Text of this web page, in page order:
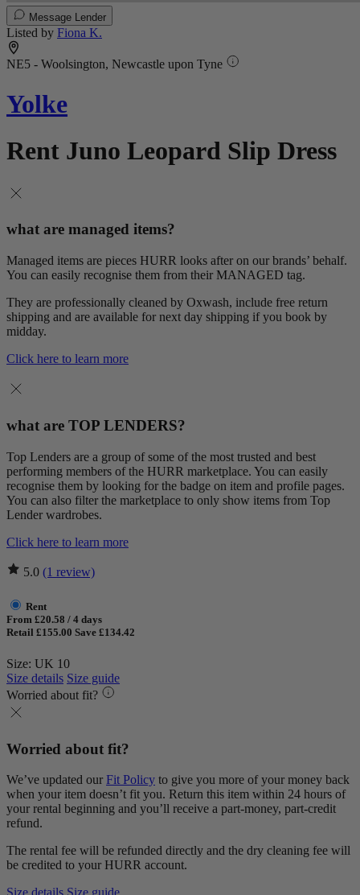
Message Lender
Listed by Fiona K.
NE5 - Woolsington, Newcastle upon Tyne
Yolke
Rent Juno Leopard Slip Dress
what are managed items?
Managed items are pieces HURR looks after on our brands’ behalf.
You can easily recognise them from their MANAGED tag.
They are professionally cleaned by Oxwash, include free return
shipping and are available for next day shipping if you book by
midday.
Click here to learn more
what are TOP LENDERS?
Top Lenders are a group of some of the most trusted and best
performing members of the HURR marketplace. You can easily
recognise them by looking for the badge on item and profile pages.
You can also filter the marketplace to only show items from Top
Lender wardrobes.
Click here to learn more
5.0 (1 review)
Rent
From £20.58 / 4 days
Retail £155.00 Save £134.42
Size: UK 10
Size details Size guide
Worried about fit?
Worried about fit?
We’ve updated our Fit Policy to give you more of your money back
when your item doesn’t fit you. Return this item within 24 hours of
your rental beginning and you’ll receive a part-money, part-credit
refund.
The rental fee will be refunded directly and the dry cleaning fee will
be credited to your HURR account.